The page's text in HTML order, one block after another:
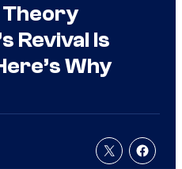
Theory
Revival Is
Why